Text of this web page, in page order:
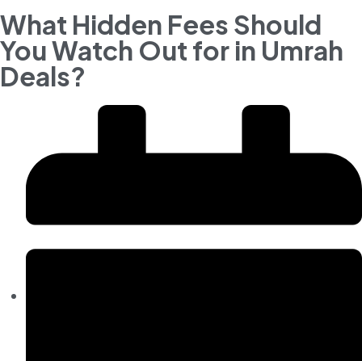
What Hidden Fees Should
You Watch Out for in Umrah
Deals?